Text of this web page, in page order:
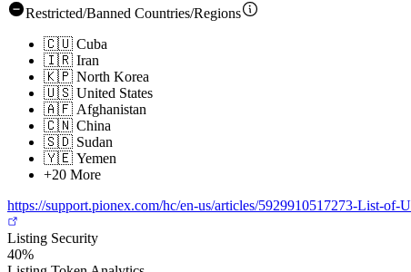
Restricted/Banned Countries/Regions
🇨🇺 Cuba
🇮🇷 Iran
🇰🇵 North Korea
🇺🇸 United States
🇦🇫 Afghanistan
🇨🇳 China
🇸🇩 Sudan
🇾🇪 Yemen
+20 More
https://support.pionex.com/hc/en-us/articles/5929910517273-List-
Listing Security
40%